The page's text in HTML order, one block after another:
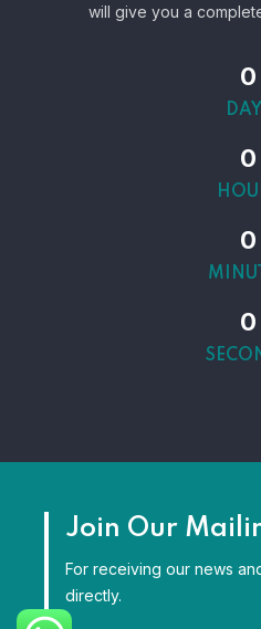
will give you a
0
0
0
0
Join Our
For receiving our news
directly.